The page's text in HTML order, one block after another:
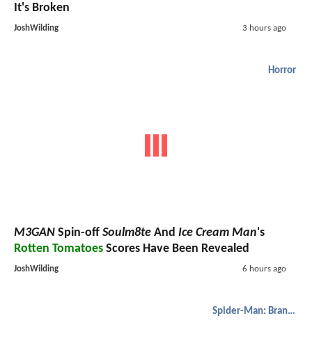
It's Broken
JoshWilding 3 hours ago
Horror
M3GAN Spin-off Soulm8te And Ice Cream Man's
Rotten Tomatoes Scores Have Been Revealed
JoshWilding 6 hours ago
Spider-Man: Brand New Day